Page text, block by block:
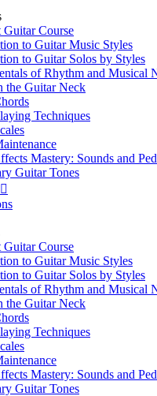
Course
to Guitar Music Styles
to Guitar Solos by Styles
of Rhythm and Musical
the Guitar Neck
Techniques
Mastery: Sounds and
Guitar Tones

Course
to Guitar Music Styles
to Guitar Solos by Styles
of Rhythm and Musical
the Guitar Neck
Techniques
Mastery: Sounds and
Guitar Tones